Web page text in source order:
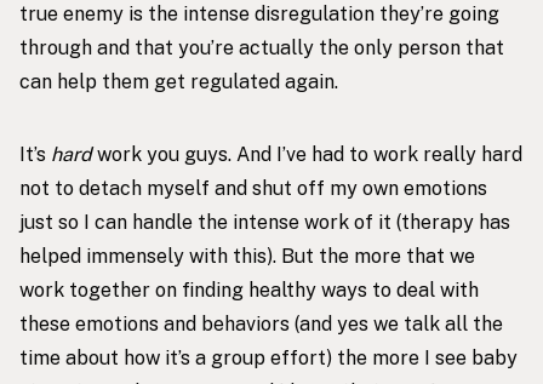
true enemy is the intense disregulation they’re going
through and that you’re actually the only person that
can help them get regulated again.
It’s hardwork you guys. And I’ve had to work really hard
not to detach myself and shut off my own emotions
just so I can handle the intense work of it (therapy has
helped immensely with this). But the more that we
work together on finding healthy ways to deal with
these emotions and behaviors (and yes we talk all the
time about how it’s a group effort) the more I see baby